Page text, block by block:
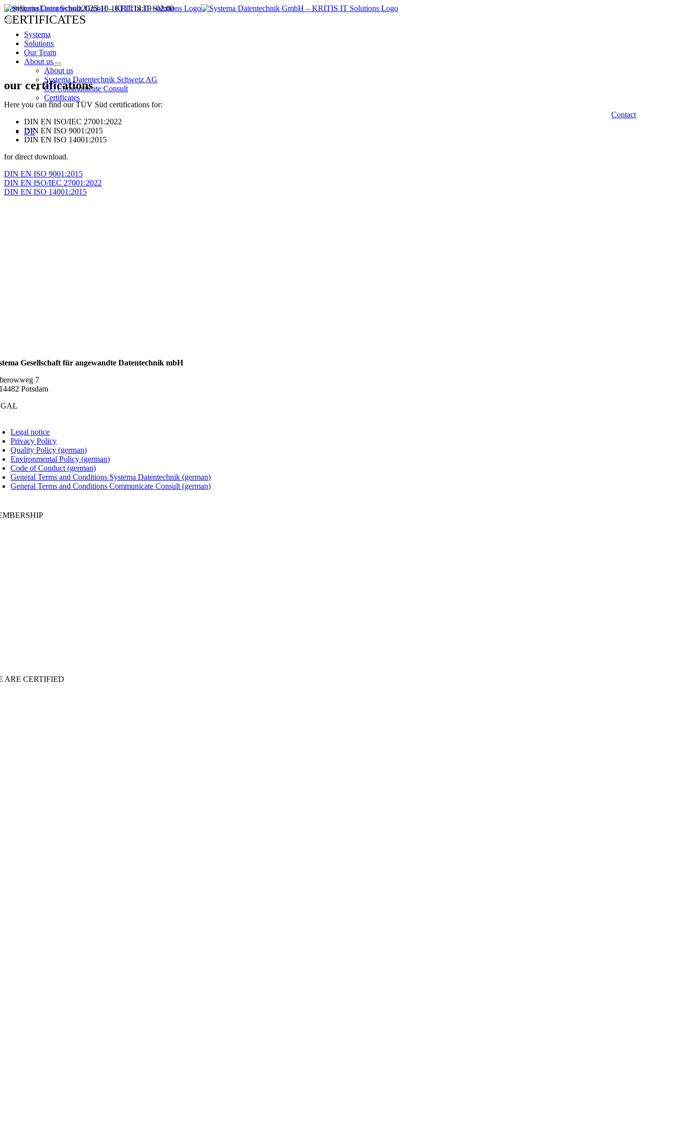
Skip
to
content
Toggle
NavigationSystema
Solutions
Our Team
About us
About us
Systema Datentechnik Schweiz AG
CC Communicate Consult
Certificates
Contact
DE
CertificatesLaura Schulz2025-10-10T11:14:19+02:00
CERTIFICATES
our certifications
Here you can find our TÜV Süd certifications for:
DIN EN ISO/IEC 27001:2022
DIN EN ISO 9001:2015
DIN EN ISO 14001:2015
for direct download.
DIN EN ISO 9001:2015
DIN EN ISO/IEC 27001:2022
DIN EN ISO 14001:2015
Gesellschaft für angewandte Datentechnik mbH
7
Potsdam
Legal notice
Privacy Policy
Quality Policy (german)
Environmental Policy (german)
Code of Conduct (german)
General Terms and Conditions Systema Datentechnik (german)
General Terms and Conditions Communicate Consult (german)
ARE CERTIFIED